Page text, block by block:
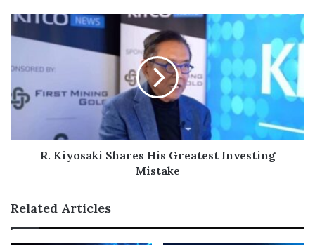
R. Kiyosaki Shares His Greatest Investing
Mistake
Related Articles